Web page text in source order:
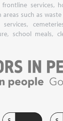
services,
such as
school meals,